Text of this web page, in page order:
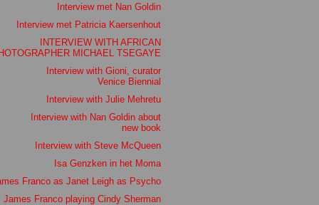
Interview met Nan Goldin
Interview met Patricia Kaersenhout
INTERVIEW WITH AFRICAN
MICHAEL TSEGAYE
Interview with Gioni, curator
Venice Biennial
Interview with Julie Mehretu
Interview with Nan Goldin about
new book
Interview with Steve McQueen
Isa Genzken in het Moma
Franco as Janet Leigh as Psycho
James Franco playing Cindy Sherman